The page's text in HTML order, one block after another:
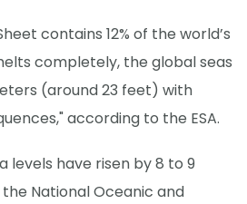
contains 12% of the world’s
completely, the global seas
(around 23 feet) with
according to the ESA.
levels have risen by 8 to 9
National Oceanic and